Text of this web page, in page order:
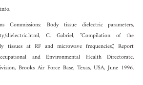
Commissions: Body tissue dielectric parameters,
dielectric.html, C. Gabriel, "Compilation of the
tissues at RF and microwave frequencies,", Report
and Environmental Health Directorate,
Brooks Air Force Base, Texas, USA, June 1996.